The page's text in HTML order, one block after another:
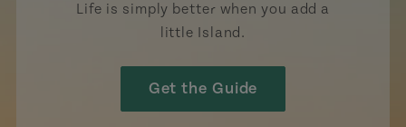
Life is simply better when you add a
little Island.
Get the Guide